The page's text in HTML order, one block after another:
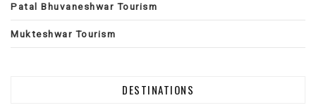
Patal Bhuvaneshwar Tourism
Mukteshwar Tourism
DESTINATIONS